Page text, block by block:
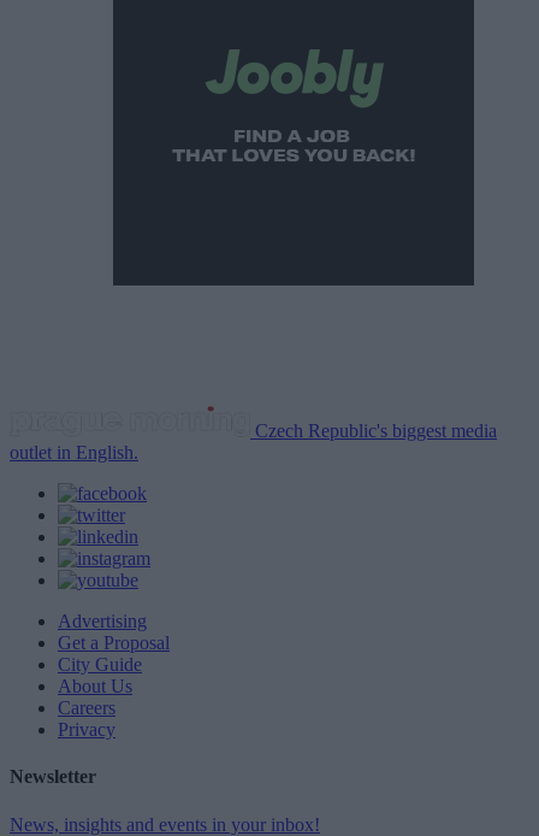
Czech Republic's biggest media
outlet in English.
Advertising
Get a Proposal
City Guide
About Us
Careers
Privacy
Newsletter
News, insights and events in your inbox!